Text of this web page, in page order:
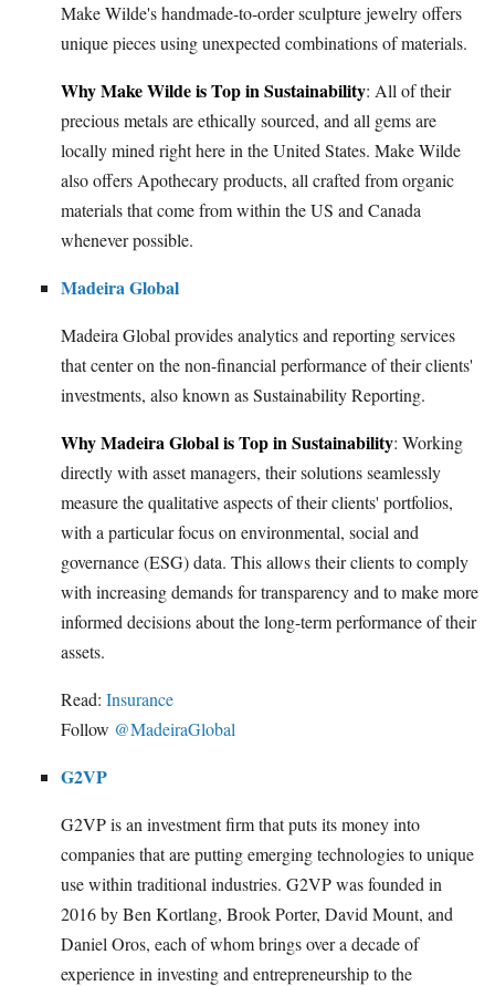
Make Wilde's handmade-to-order sculpture jewelry offers
unique pieces using unexpected combinations of materials.
Why Make Wilde is Top in Sustainability: All of their
precious metals are ethically sourced, and all gems are
locally mined right here in the United States. Make Wilde
also offers Apothecary products, all crafted from organic
materials that come from within the US and Canada
whenever possible.
Madeira Global
Madeira Global provides analytics and reporting services
that center on the non-financial performance of their clients'
investments, also known as Sustainability Reporting.
Why Madeira Global is Top in Sustainability: Working
directly with asset managers, their solutions seamlessly
measure the qualitative aspects of their clients' portfolios,
with a particular focus on environmental, social and
governance (ESG) data. This allows their clients to comply
with increasing demands for transparency and to make more
informed decisions about the long-term performance of their
assets.
Read: Insurance
Follow @MadeiraGlobal
G2VP
G2VP is an investment firm that puts its money into
companies that are putting emerging technologies to unique
use within traditional industries. G2VP was founded in
2016 by Ben Kortlang, Brook Porter, David Mount, and
Daniel Oros, each of whom brings over a decade of
experience in investing and entrepreneurship to the